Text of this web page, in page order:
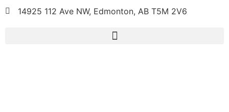
14925 112 Ave NW, Edmonton, AB T5M 2V6